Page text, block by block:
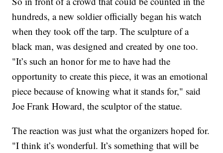
hundreds, a new soldier officially began his watch
when they took off the tarp. The sculpture of a
black man, was designed and created by one too.
"It’s such an honor for me to have had the
opportunity to create this piece, it was an emotional
piece because of knowing what it stands for," said
Joe Frank Howard, the sculptor of the statue.
The reaction was just what the organizers hoped for.
"I think it’s wonderful. It’s something that will be